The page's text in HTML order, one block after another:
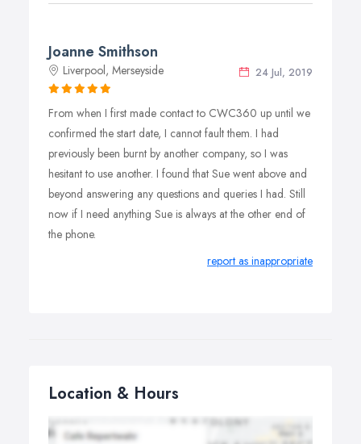
Joanne Smithson
24 Jul, 2019
Liverpool, Merseyside
From when I first made contact to CWC360 up until we
confirmed the start date, I cannot fault them. I had
previously been burnt by another company, so I was
hesitant to use another. I found that Sue went above and
beyond answering any questions and queries I had. Still
now if I need anything Sue is always at the other end of
the phone.
report as inappropriate
Location & Hours